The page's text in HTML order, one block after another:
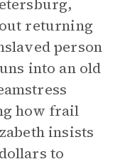
returning
person
into an old
how frail
insists
to